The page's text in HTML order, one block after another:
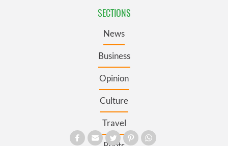
SECTIONS
News
Business
Opinion
Culture
Travel